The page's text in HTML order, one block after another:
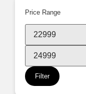
Price Range
Filter